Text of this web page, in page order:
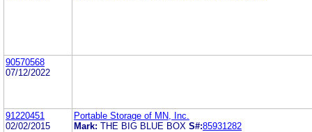
90570568
07/12/2022
91220451
02/02/2015
Portable Storage of MN, Inc.
Mark: THE BIG BLUE BOX S#:85931282